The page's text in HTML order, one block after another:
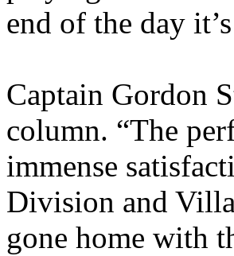
end of the day
Captain Gordon
column. “The
immense
Division and
gone home with